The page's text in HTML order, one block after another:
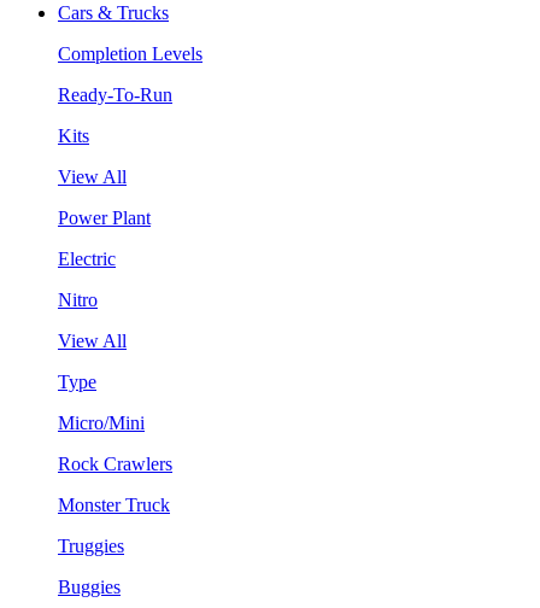
Cars & Trucks
Completion Levels
Ready-To-Run
Kits
View All
Power Plant
Electric
Nitro
View All
Type
Micro/Mini
Rock Crawlers
Monster Truck
Truggies
Buggies